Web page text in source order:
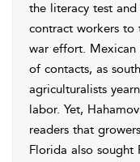
the literacy test
contract workers to
war effort.
of contacts, as
agriculturalists
labor. Yet,
readers that
Florida also sought